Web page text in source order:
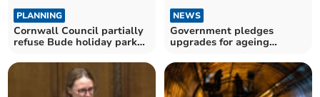
PLANNING
Cornwall Council partially
refuse Bude holiday park
NEWS
Government pledges
upgrades for ageing